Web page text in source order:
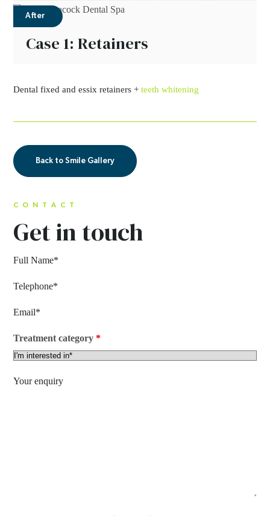
After
Case 1: Retainers
Dental fixed and essix retainers +teeth whitening
Back to Smile Gallery
CONTACT
Get in touch
Treatment category*